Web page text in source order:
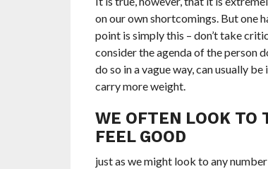
on our own shortcomings. But one
point is simply this – don’t take
consider the agenda of the person
do so in a vague way, can usually
carry more weight.
WE OFTEN LOOK TO
FEEL GOOD
just as we might look to any